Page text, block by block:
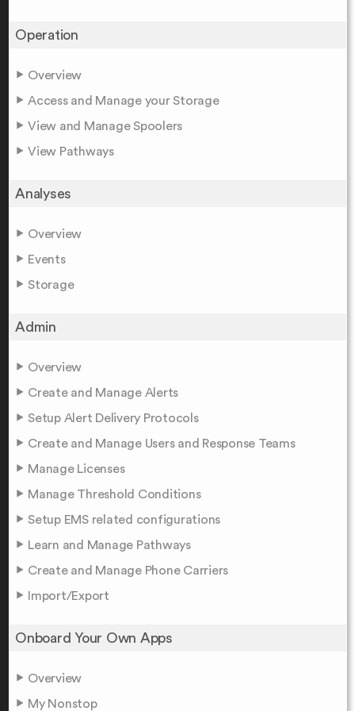
Operation
Overview
Access and Manage your Storage
View and Manage Spoolers
View Pathways
Analyses
Overview
Events
Storage
Admin
Overview
Create and Manage Alerts
Setup Alert Delivery Protocols
Create and Manage Users and Response Teams
Manage Licenses
Manage Threshold Conditions
Setup EMS related configurations
Learn and Manage Pathways
Create and Manage Phone Carriers
Import/Export
Onboard Your Own Apps
Overview
My Nonstop